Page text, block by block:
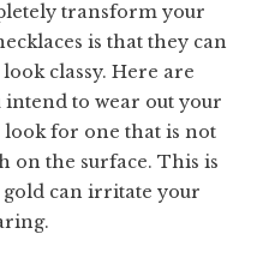
transform your
is that they can
classy. Here are
intend to wear out your
look for one that is not
on the surface. This is
can irritate your